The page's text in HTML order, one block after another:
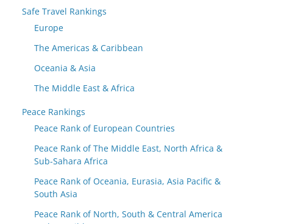
Safe Travel Rankings
Europe
The Americas & Caribbean
Oceania & Asia
The Middle East & Africa
Peace Rankings
Peace Rank of European Countries
Peace Rank of The Middle East, North Africa &
Sub-Sahara Africa
Peace Rank of Oceania, Eurasia, Asia Pacific &
South Asia
Peace Rank of North, South & Central America